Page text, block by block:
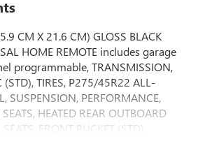
CM X 21.6 CM) GLOSS BLACK
HOME REMOTE includes garage
programmable, TRANSMISSION,
(STD), TIRES, P275/45R22 ALL-
SUSPENSION, PERFORMANCE,
HEATED REAR OUTBOARD
FRONT BUCKET (STD),